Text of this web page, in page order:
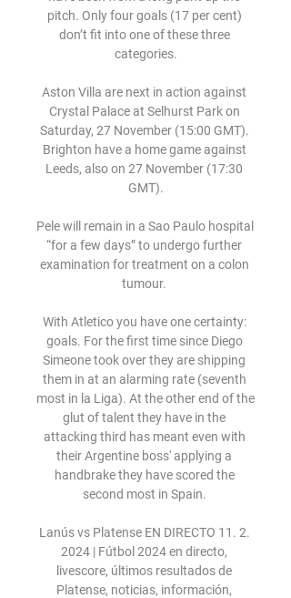
pitch. Only four goals (17 per cent)
don’t fit into one of these three
categories.
Aston Villa are next in action against
Crystal Palace at Selhurst Park on
Saturday, 27 November (15:00 GMT).
Brighton have a home game against
Leeds, also on 27 November (17:30
GMT).
Pele will remain in a Sao Paulo hospital
“for a few days” to undergo further
examination for treatment on a colon
tumour.
With Atletico you have one certainty:
goals. For the first time since Diego
Simeone took over they are shipping
them in at an alarming rate (seventh
most in la Liga). At the other end of the
glut of talent they have in the
attacking third has meant even with
their Argentine boss' applying a
handbrake they have scored the
second most in Spain.
Lanús vs Platense EN DIRECTO 11. 2.
2024 | Fútbol 2024 en directo,
livescore, últimos resultados de
Platense, noticias, información,